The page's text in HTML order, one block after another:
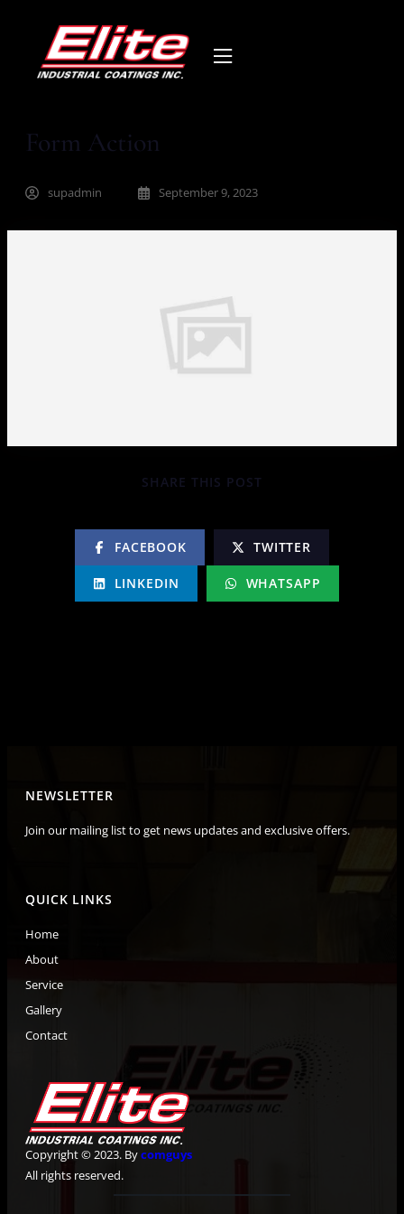
Form Action
supadmin September 9, 2023
SHARE THIS POST
FACEBOOK TWITTER
LINKEDIN WHATSAPP
Copyright © 2023. Bycomguys
All rights reserved.
QUICK LINKS
Home
About
Service
Gallery
Contact
NEWSLETTER
Join our mailing list to get news updates and exclusive offers.